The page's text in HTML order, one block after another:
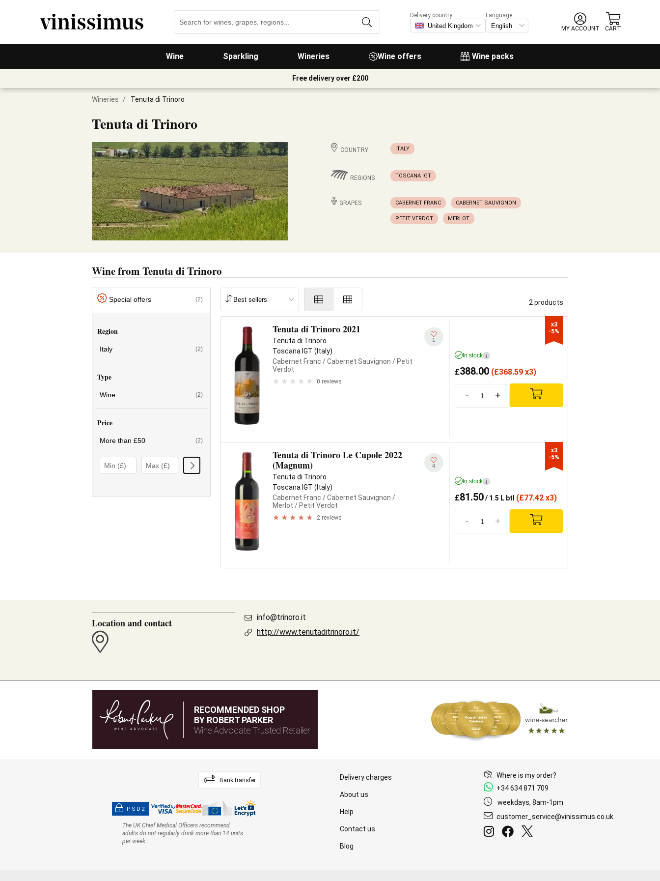
Wine Sparkling Wineries Wine offers Wine packs
Delivery country:
Language
MY ACCOUNT
CART
Free delivery over £200
Wineries / Tenuta di Trinoro
Tenuta di Trinoro
COUNTRY ITALY
REGIONS TOSCANA IGT
GRAPES CABERNET FRANC CABERNET SAUVIGNON
PETIT VERDOT MERLOT
Wine from Tenuta di Trinoro
Special offers (2)
Region
Italy (2)
Type
Wine (2)
Price
More than £50 (2)
2 products
Tenuta di Trinoro 2021
Tenuta di Trinoro
Toscana IGT (Italy)
Cabernet Franc / Cabernet Sauvignon / Petit
Verdot
0 reviews
1
In stock i
£388.00 (£368.59 x3)
- +
x3
-5%
Tenuta di Trinoro Le Cupole 2022
(Magnum)
Tenuta di Trinoro
Toscana IGT (Italy)
Cabernet Franc / Cabernet Sauvignon /
Merlot / Petit Verdot
2 reviews
4
In stock i
£81.50/ 1.5 L btl (£77.42 x3)
- +
x3
-5%
Location and contact
info@trinoro.it
http://www.tenutaditrinoro.it/
RECOMMENDED SHOP
BY ROBERT PARKER
Wine Advocate Trusted Retailer
Bank transfer
PSD2
The UK Chief Medical Officers recommend
adults do not regularly drink more than 14 units
per week.
Delivery charges
About us
Help
Contact us
Blog
Where is my order?
+34 634 871 709
weekdays, 8am-1pm
customer_service@vinissimus.co.uk